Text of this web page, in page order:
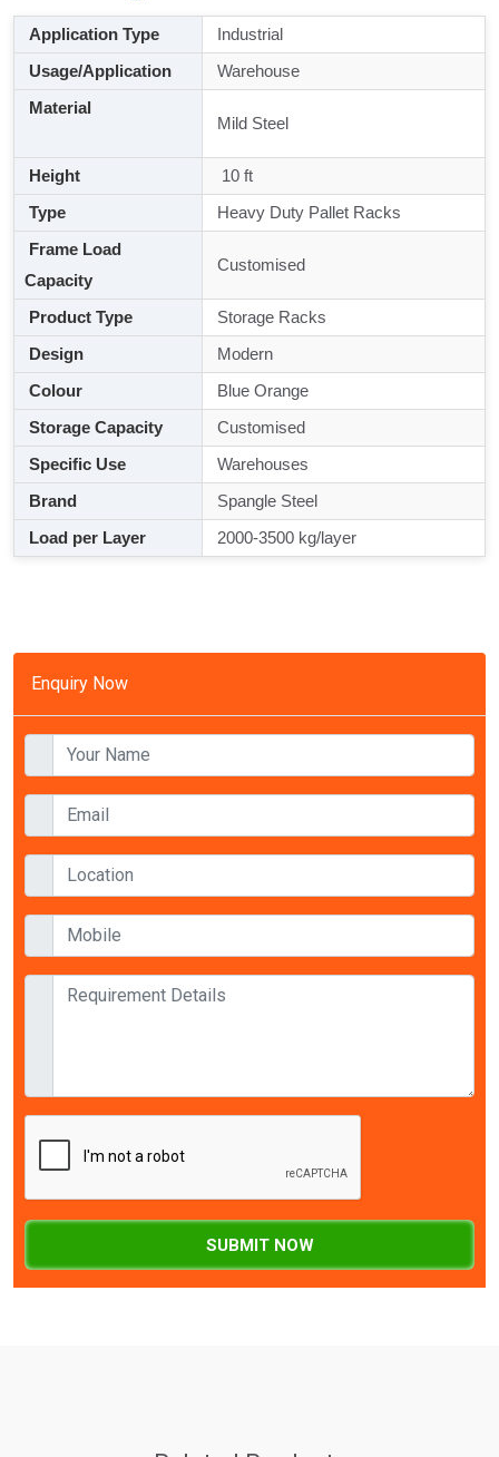
Enquiry Now
SUBMIT NOW
Application Type
Industrial
Usage/Application
Warehouse
Material
Mild Steel
Height
10 ft
Type
Heavy Duty Pallet Racks
Frame Load
Capacity
Customised
Product Type
Storage Racks
Design
Modern
Colour
Blue Orange
Storage Capacity
Customised
Specific Use
Warehouses
Brand
Spangle Steel
Load per Layer
2000-3500 kg/layer